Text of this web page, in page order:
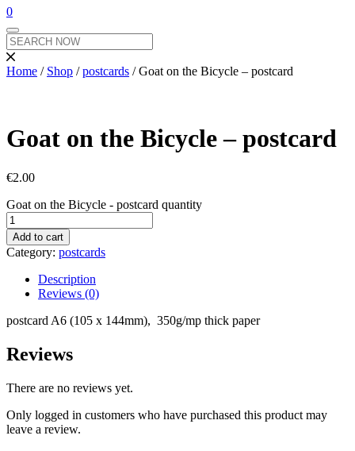
0
Home / Shop /postcards / Goat on the Bicycle – postcard
Goat on the Bicycle – postcard
€2.00
Goat on the Bicycle - postcard quantity
Add to cart
Category: postcards
Description
Reviews (0)
postcard A6 (105 x 144mm), 350g/mp thick paper
Reviews
There are no reviews yet.
Only logged in customers who have purchased this product may
leave a review.